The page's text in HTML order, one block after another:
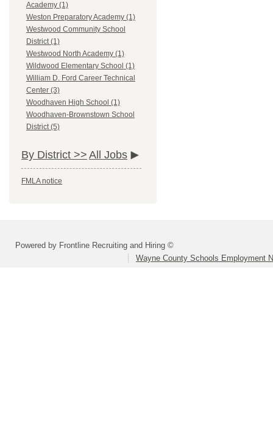
Academy (1)
Weston Preparatory Academy (1)
Westwood Community School
District (1)
Westwood North Academy (1)
Wildwood Elementary School (1)
William D. Ford Career Technical
Center (3)
Woodhaven High School (1)
Woodhaven-Brownstown School
District (5)
By District >> All Jobs
FMLA notice
Powered by Frontline Recruiting and Hiring ©
Wayne County Schools Employment